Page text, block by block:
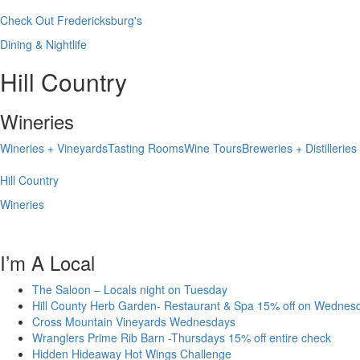
Check Out Fredericksburg's
Dining & Nightlife
Hill Country
Wineries
Wineries + VineyardsTasting RoomsWine ToursBreweries + Distilleries
Hill Country
Wineries
I’m A Local
The Saloon – Locals night on Tuesday
Hill County Herb Garden- Restaurant & Spa 15% off on
Cross Mountain Vineyards Wednesdays
Wranglers Prime Rib Barn -Thursdays 15% off entire check
Hidden Hideaway Hot Wings Challenge